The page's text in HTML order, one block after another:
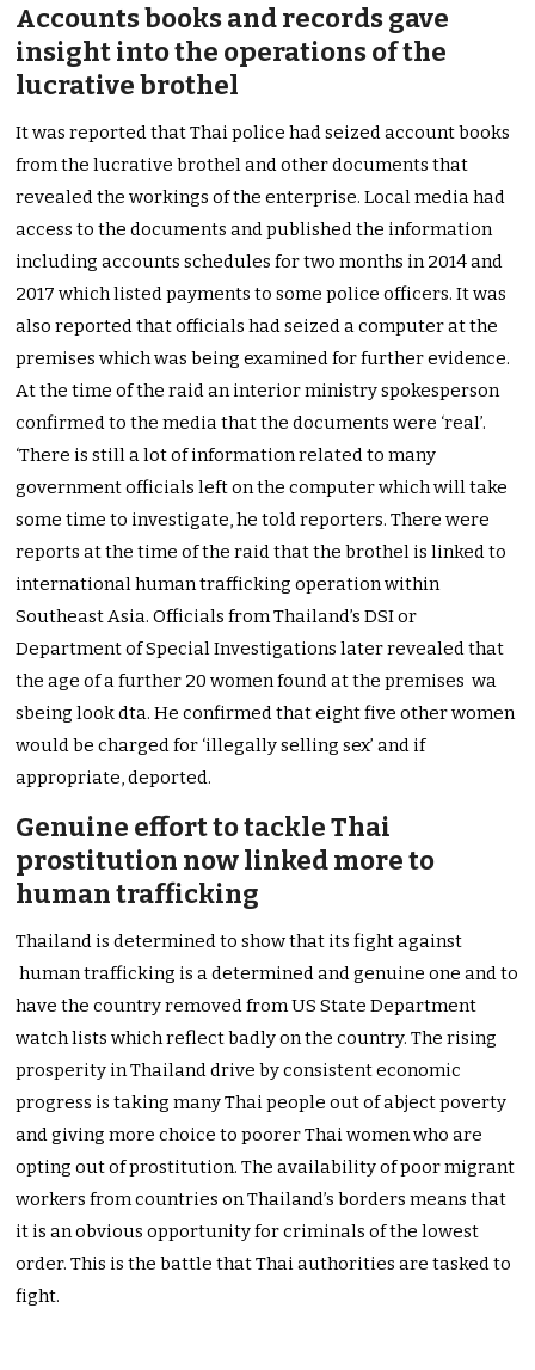
Accounts books and records gave
insight into the operations of the
lucrative brothel
It was reported that Thai police had seized account books
from the lucrative brothel and other documents that
revealed the workings of the enterprise. Local media had
access to the documents and published the information
including accounts schedules for two months in 2014 and
2017 which listed payments to some police officers. It was
also reported that officials had seized a computer at the
premises which was being examined for further evidence.
At the time of the raid an interior ministry spokesperson
confirmed to the media that the documents were ‘real’.
‘There is still a lot of information related to many
government officials left on the computer which will take
some time to investigate, he told reporters. There were
reports at the time of the raid that the brothel is linked to
international human trafficking operation within
Southeast Asia. Officials from Thailand’s DSI or
Department of Special Investigations later revealed that
the age of a further 20 women found at the premises wa
sbeing look dta. He confirmed that eight five other women
would be charged for ‘illegally selling sex’ and if
appropriate, deported.
Genuine effort to tackle Thai
prostitution now linked more to
human trafficking
Thailand is determined to show that its fight against
human trafficking is a determined and genuine one and to
have the country removed from US State Department
watch lists which reflect badly on the country. The rising
prosperity in Thailand drive by consistent economic
progress is taking many Thai people out of abject poverty
and giving more choice to poorer Thai women who are
opting out of prostitution. The availability of poor migrant
workers from countries on Thailand’s borders means that
it is an obvious opportunity for criminals of the lowest
order. This is the battle that Thai authorities are tasked to
fight.